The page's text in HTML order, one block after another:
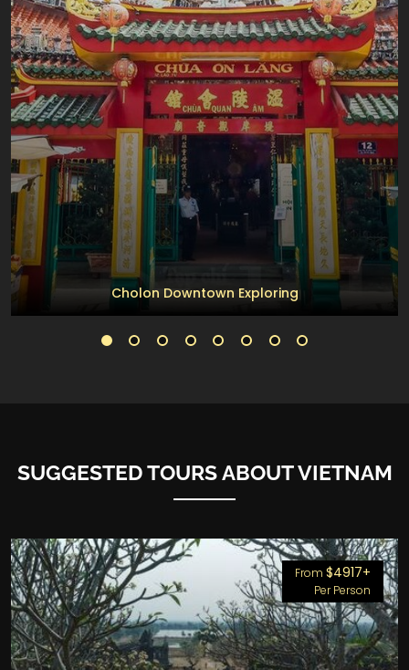
Cholon Downtown Exploring
SUGGESTED TOURS ABOUT VIETNAM
From $4917+
Per Person